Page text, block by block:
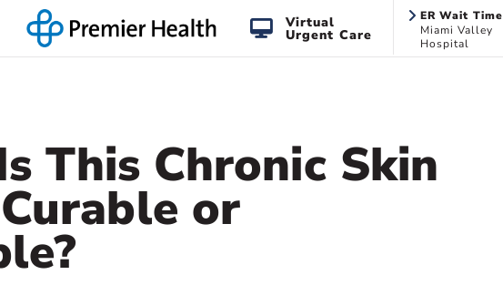
Virtual
Urgent Care
ER Wait Time
Miami Valley
Hospital
This Chronic Skin
or